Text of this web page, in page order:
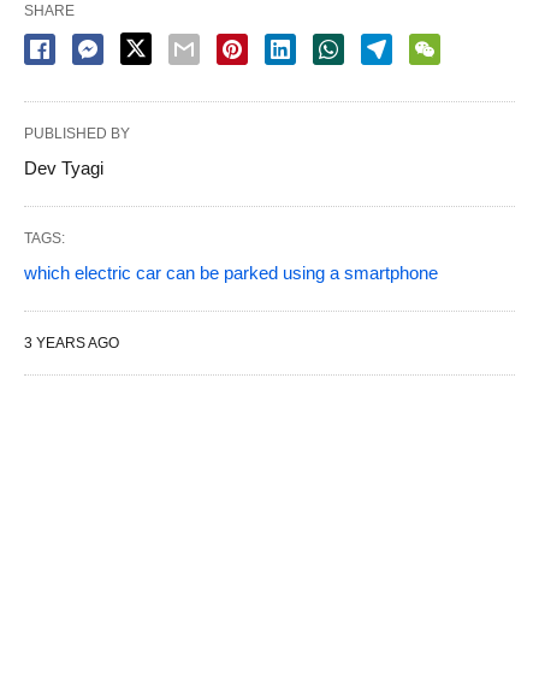
SHARE
PUBLISHED BY
Dev Tyagi
TAGS:
which electric car can be parked using a smartphone
3 YEARS AGO